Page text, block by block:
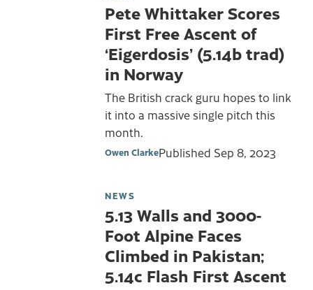
Pete Whittaker Scores
First Free Ascent of
‘Eigerdosis’ (5.14b trad)
in Norway
The British crack guru hopes to link
it into a massive single pitch this
month.
Owen ClarkePublished Sep 8, 2023
NEWS
5.13 Walls and 3000-
Foot Alpine Faces
Climbed in Pakistan;
5.14c Flash First Ascent